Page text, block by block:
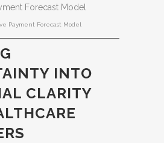
Payment Forecast Model
INTO
CLARITY